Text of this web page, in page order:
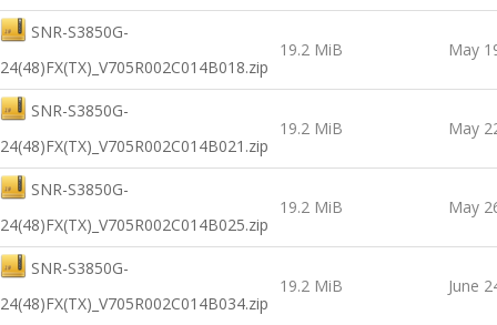
SNR-S3850G-
24(48)FX(TX)_V705R002C014B018.zip
19.2 MiB May
SNR-S3850G-
24(48)FX(TX)_V705R002C014B021.zip
19.2 MiB May
SNR-S3850G-
24(48)FX(TX)_V705R002C014B025.zip
19.2 MiB May
SNR-S3850G-
24(48)FX(TX)_V705R002C014B034.zip
19.2 MiB June